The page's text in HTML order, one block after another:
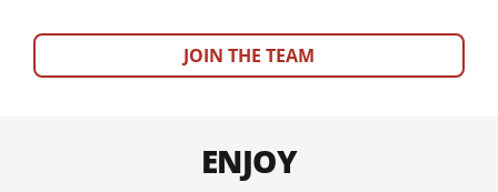
JOIN THE TEAM
ENJOY